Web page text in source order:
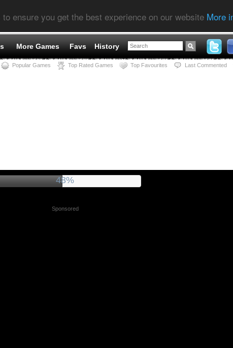
ensure you get the best experience on our website More
More Games Favs History
Popular Games Top Rated Games Top Favourites Last Commented
52%
Sponsored